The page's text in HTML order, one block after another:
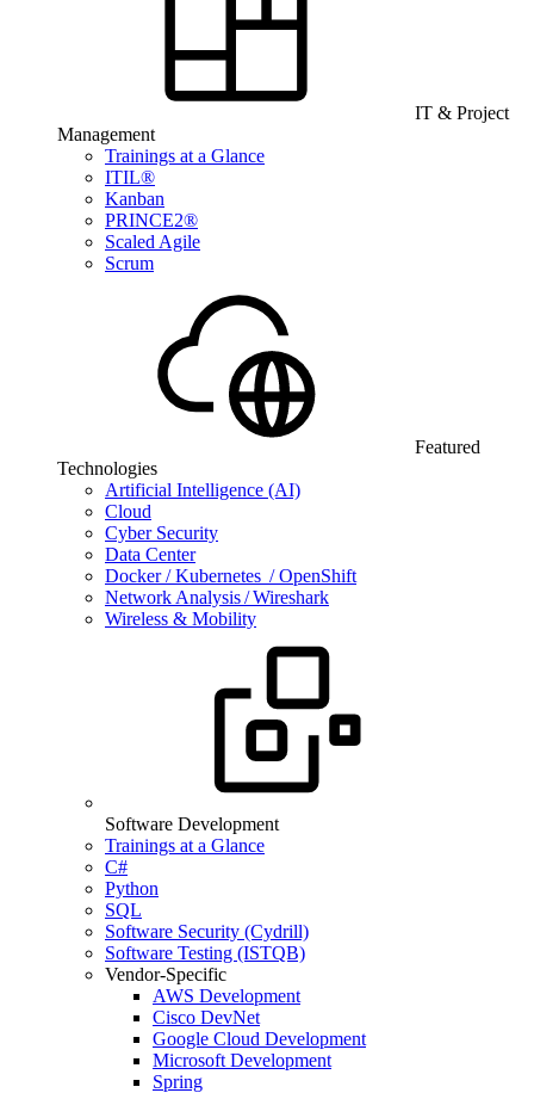
IT & Project
Management
Trainings at a Glance
ITIL®
Kanban
PRINCE2®
Scaled Agile
Scrum
Featured
Technologies
Artificial Intelligence (AI)
Cloud
Cyber Security
Data Center
Docker / Kubernetes / OpenShift
Network Analysis / Wireshark
Wireless & Mobility
Software Development
Trainings at a Glance
C#
Python
SQL
Software Security (Cydrill)
Software Testing (ISTQB)
Vendor-Specific
AWS Development
Cisco DevNet
Google Cloud Development
Microsoft Development
Spring